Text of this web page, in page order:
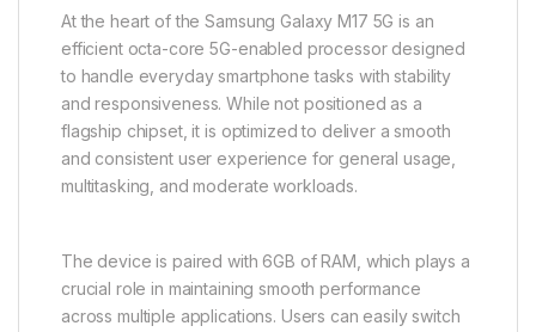
At the heart of the Samsung Galaxy M17 5G is an
efficient octa-core 5G-enabled processor designed
to handle everyday smartphone tasks with stability
and responsiveness. While not positioned as a
flagship chipset, it is optimized to deliver a smooth
and consistent user experience for general usage,
multitasking, and moderate workloads.
The device is paired with 6GB of RAM, which plays a
crucial role in maintaining smooth performance
across multiple applications. Users can easily switch